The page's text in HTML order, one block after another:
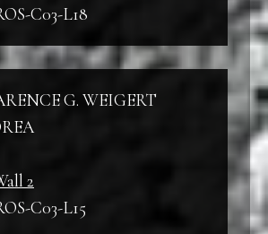
C03-L18
G. WEIGERT
2
C03-L15